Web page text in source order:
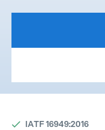
IATF 16949:2016